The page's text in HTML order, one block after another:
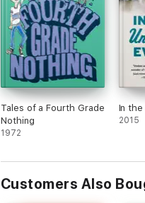
Tales of a Fourth Grade
Nothing
1972
In the
2015
Customers Also